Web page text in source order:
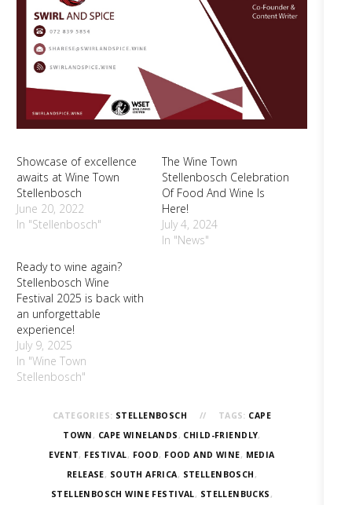
Showcase of excellence
awaits at Wine Town
Stellenbosch
June 20, 2022
In "Stellenbosch"
The Wine Town
Stellenbosch Celebration
Of Food And Wine Is
Here!
July 4, 2024
In "News"
Ready to wine again?
Stellenbosch Wine
Festival 2025 is back with
an unforgettable
experience!
July 9, 2025
In "Wine Town
Stellenbosch"
CATEGORIES: STELLENBOSCH TAGS: CAPE
TOWN , CAPE WINELANDS , CHILD-FRIENDLY,
EVENT, FESTIVAL, FOOD, FOOD AND WINE, MEDIA
RELEASE, SOUTH AFRICA, STELLENBOSCH ,
STELLENBOSCH WINE FESTIVAL, STELLENBUCKS ,